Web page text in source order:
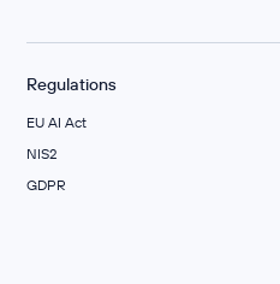
Regulations
EU AI Act
NIS2
GDPR